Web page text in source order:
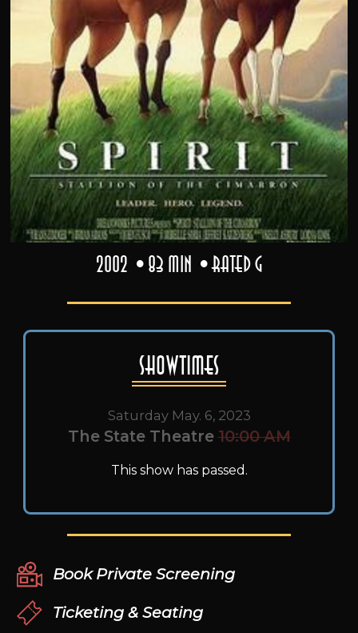
2002 83 min Rated G
Showtimes
Saturday May. 6, 2023
The State Theatre 10:00 AM
This show has passed.
Book Private Screening
Ticketing & Seating